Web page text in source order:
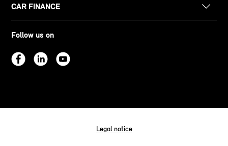
CAR FINANCE
Follow us on
Legal notice